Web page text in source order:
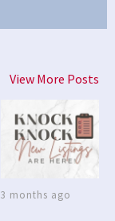
View More Posts
3 months ago